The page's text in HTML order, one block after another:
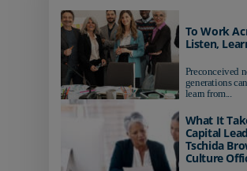
To Work
Listen,
Preconceived
generations
learn from...
What It
Capital
Tschida
Culture